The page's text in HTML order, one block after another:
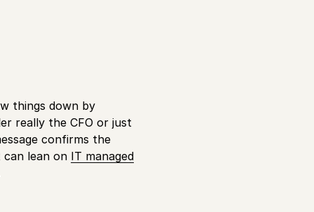
things down by
really the CFO or just
confirms the
lean on IT managed